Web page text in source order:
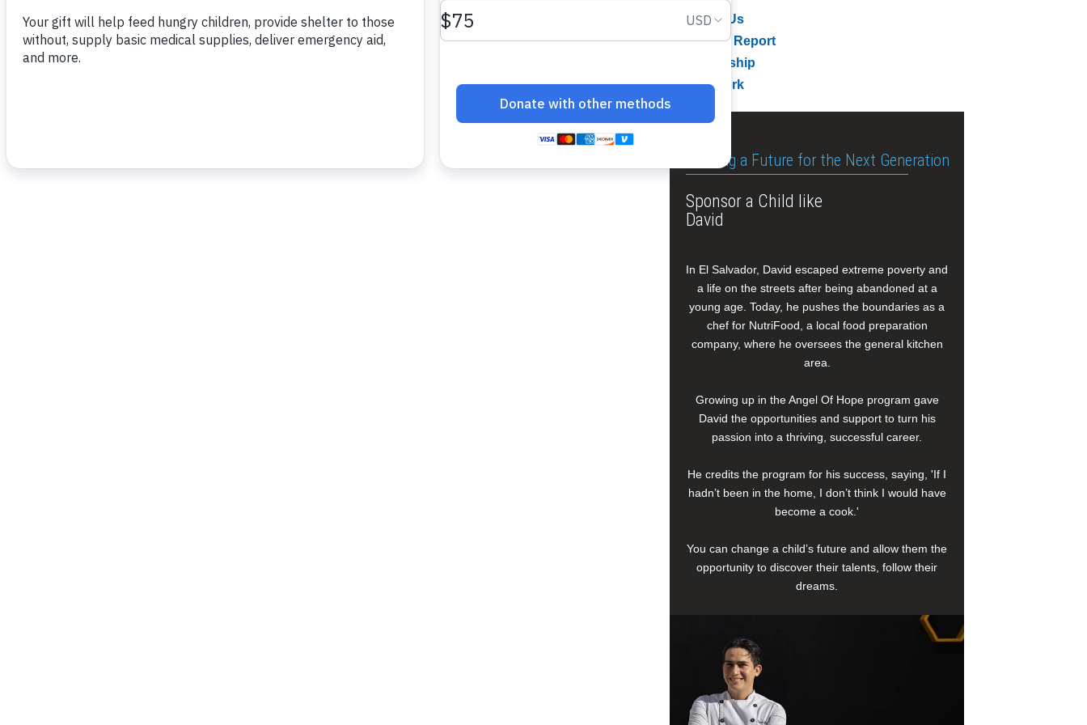
To read more,click here.
About Us
Annual Report
Leadership
Our Work
Building a Future for the Next Generation
Sponsor a Child like
David
In El Salvador, David escaped extreme poverty and
a life on the streets after being abandoned at a
young age. Today, he pushes the boundaries as a
chef for NutriFood, a local food preparation
company, where he oversees the general kitchen
area.
Growing up in the Angel Of Hope program gave
David the opportunities and support to turn his
passion into a thriving, successful career.
He credits the program for his success, saying, 'If I
hadn’t been in the home, I don’t think I would have
become a cook.'
You can change a child’s future and allow them the
opportunity to discover their talents, follow their
dreams.